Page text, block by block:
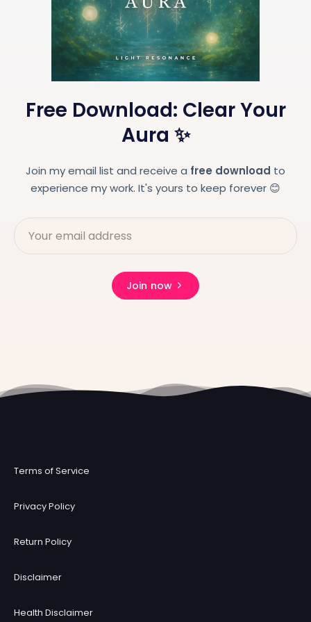
Free Download: Clear Your
Aura ✨
Join my email list and receive a free download to
experience my work. It's yours to keep forever 😊
Join now
Terms of Service
Privacy Policy
Return Policy
Disclaimer
Health Disclaimer